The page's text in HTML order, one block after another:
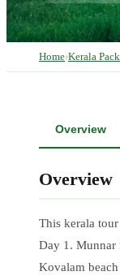
Home›Kerala
Overview
Overview
This kerala
Day 1. Munnar
Kovalam